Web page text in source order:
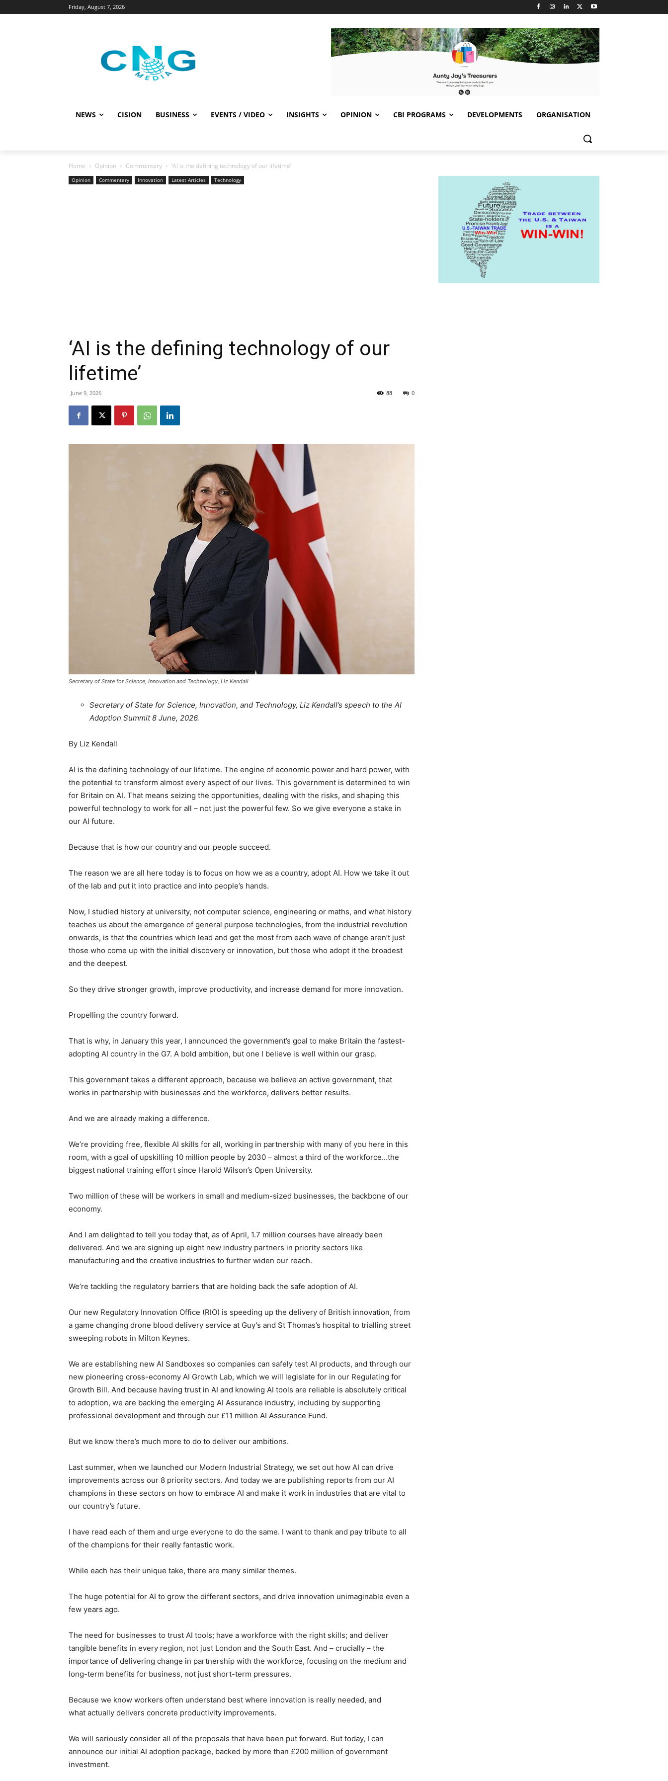
Friday, August 7, 2026
NEWS CISION BUSINESS EVENTS / VIDEO INSIGHTS OPINION CBI PROGRAMS DEVELOPMENTS ORGANISATION
Home Opinion Commentary ‘AI is the defining technology of our lifetime’
Opinion Commentary Innovation Latest Articles Technology
‘AI is the defining technology of our
lifetime’
June 9, 2026 0
88
Secretary of State for Science, Innovation and Technology, Liz Kendall
Secretary of State for Science, Innovation, and Technology, Liz Kendall’s speech to the AI
Adoption Summit 8 June, 2026.
By Liz Kendall
AI is the defining technology of our lifetime. The engine of economic power and hard power, with
the potential to transform almost every aspect of our lives. This government is determined to win
for Britain on AI. That means seizing the opportunities, dealing with the risks, and shaping this
powerful technology to work for all – not just the powerful few. So we give everyone a stake in
our AI future.
Because that is how our country and our people succeed.
The reason we are all here today is to focus on how we as a country, adopt AI. How we take it out
of the lab and put it into practice and into people’s hands.
Now, I studied history at university, not computer science, engineering or maths, and what history
teaches us about the emergence of general purpose technologies, from the industrial revolution
onwards, is that the countries which lead and get the most from each wave of change aren’t just
those who come up with the initial discovery or innovation, but those who adopt it the broadest
and the deepest.
So they drive stronger growth, improve productivity, and increase demand for more innovation.
Propelling the country forward.
That is why, in January this year, I announced the government’s goal to make Britain the fastest-
adopting AI country in the G7. A bold ambition, but one I believe is well within our grasp.
This government takes a different approach, because we believe an active government, that
works in partnership with businesses and the workforce, delivers better results.
And we are already making a difference.
We’re providing free, flexible AI skills for all, working in partnership with many of you here in this
room, with a goal of upskilling 10 million people by 2030 – almost a third of the workforce…the
biggest national training effort since Harold Wilson’s Open University.
Two million of these will be workers in small and medium-sized businesses, the backbone of our
economy.
And I am delighted to tell you today that, as of April, 1.7 million courses have already been
delivered. And we are signing up eight new industry partners in priority sectors like
manufacturing and the creative industries to further widen our reach.
We’re tackling the regulatory barriers that are holding back the safe adoption of AI.
Our new Regulatory Innovation Office (RIO) is speeding up the delivery of British innovation, from
a game changing drone blood delivery service at Guy’s and St Thomas’s hospital to trialling street
sweeping robots in Milton Keynes.
We are establishing new AI Sandboxes so companies can safely test AI products, and through our
new pioneering cross-economy AI Growth Lab, which we will legislate for in our Regulating for
Growth Bill. And because having trust in AI and knowing AI tools are reliable is absolutely critical
to adoption, we are backing the emerging AI Assurance industry, including by supporting
professional development and through our £11 million AI Assurance Fund.
But we know there’s much more to do to deliver our ambitions.
Last summer, when we launched our Modern Industrial Strategy, we set out how AI can drive
improvements across our 8 priority sectors. And today we are publishing reports from our AI
champions in these sectors on how to embrace AI and make it work in industries that are vital to
our country’s future.
I have read each of them and urge everyone to do the same. I want to thank and pay tribute to all
of the champions for their really fantastic work.
While each has their unique take, there are many similar themes.
The huge potential for AI to grow the different sectors, and drive innovation unimaginable even a
few years ago.
The need for businesses to trust AI tools; have a workforce with the right skills; and deliver
tangible benefits in every region, not just London and the South East. And – crucially – the
importance of delivering change in partnership with the workforce, focusing on the medium and
long-term benefits for business, not just short-term pressures.
Because we know workers often understand best where innovation is really needed, and
what actually delivers concrete productivity improvements.
We will seriously consider all of the proposals that have been put forward. But today, I can
announce our initial AI adoption package, backed by more than £200 million of government
investment.